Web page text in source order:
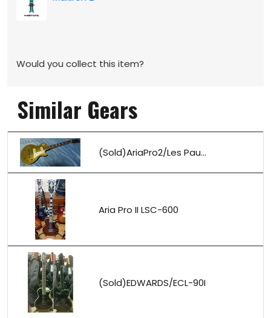
Would you collect this item?
Similar Gears
(Sold)AriaPro2/Les Pau...
Aria Pro II LSC-600
(Sold)EDWARDS/ECL-90I